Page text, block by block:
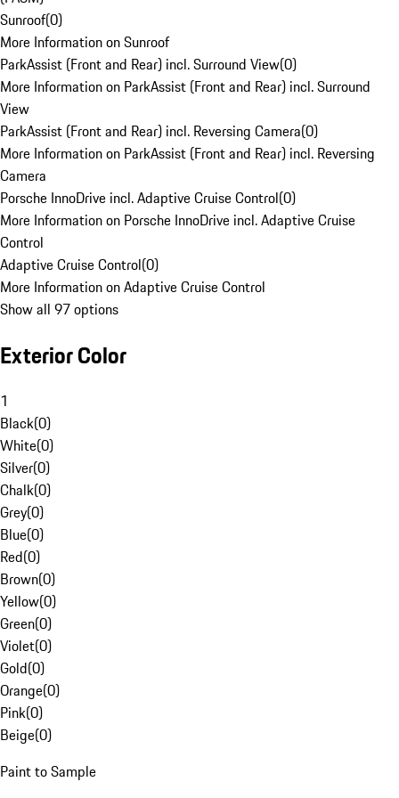
Sunroof(0)
More Information on Sunroof
ParkAssist (Front and Rear) incl. Surround View(0)
More Information on ParkAssist (Front and Rear) incl. Surround
View
ParkAssist (Front and Rear) incl. Reversing Camera(0)
More Information on ParkAssist (Front and Rear) incl. Reversing
Camera
Porsche InnoDrive incl. Adaptive Cruise Control(0)
More Information on Porsche InnoDrive incl. Adaptive Cruise
Control
Adaptive Cruise Control(0)
More Information on Adaptive Cruise Control
Show all 97 options
Exterior Color
1
Black(0)
White(0)
Silver(0)
Chalk(0)
Grey(0)
Blue(0)
Red(0)
Brown(0)
Yellow(0)
Green(0)
Violet(0)
Gold(0)
Orange(0)
Pink(0)
Beige(0)
Paint to Sample